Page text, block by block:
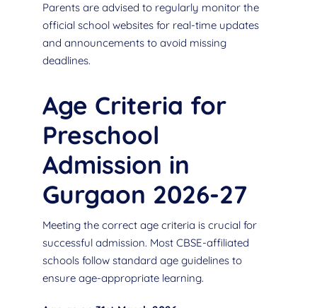
Parents are advised to regularly monitor the
official school websites for real-time updates
and announcements to avoid missing
deadlines.
Age Criteria for
Preschool
Admission in
Gurgaon 2026-27
Meeting the correct age criteria is crucial for
successful admission. Most CBSE-affiliated
schools follow standard age guidelines to
ensure age-appropriate learning.